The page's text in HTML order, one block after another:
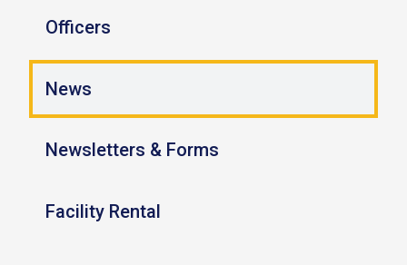
Officers
News
Newsletters & Forms
Facility Rental